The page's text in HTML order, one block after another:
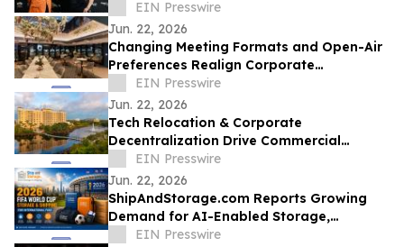
SPECTACULAR FINALE
EIN Presswire
Jun. 22, 2026
Changing Meeting Formats and Open-Air
Preferences Realign Corporate
Hospitality Patterns in Downtown
Washington, D.C.
EIN Presswire
Jun. 22, 2026
Tech Relocation & Corporate
Decentralization Drive Commercial
Hospitality Demand in St. Petersburg's
Carillon Submarket
EIN Presswire
Jun. 22, 2026
ShipAndStorage.com Reports Growing
Demand for AI-Enabled Storage,
Relocation, and Technology Solutions
EIN Presswire